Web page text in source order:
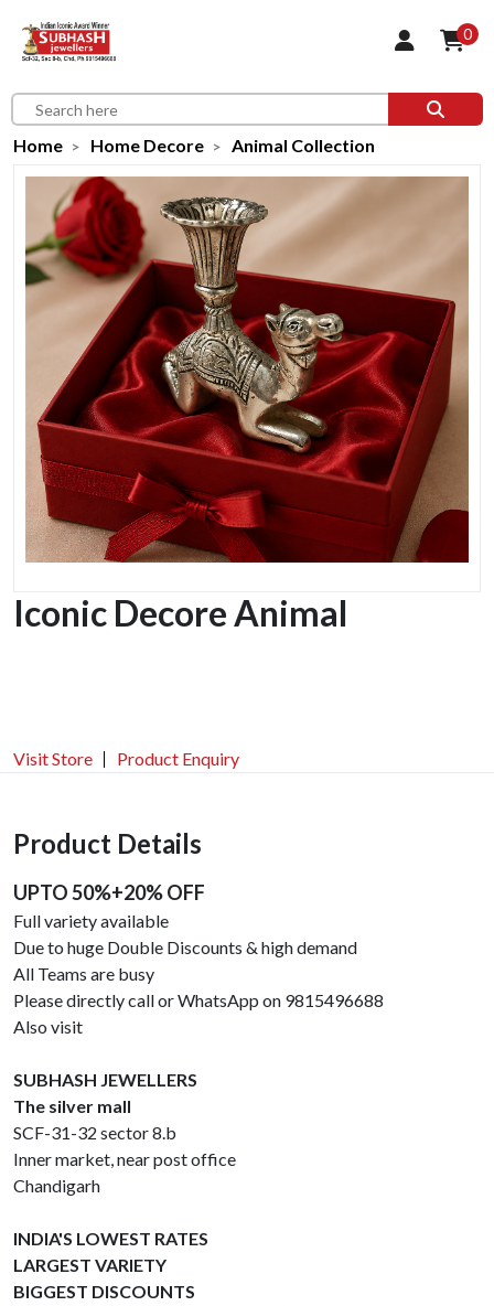
0
Home Home Decore Animal Collection
Iconic Decore Animal
Visit Store Product Enquiry
Product Details
UPTO 50%+20% OFF
Full variety available
Due to huge Double Discounts & high demand
All Teams are busy
Please directly call or WhatsApp on 9815496688
Also visit
SUBHASH JEWELLERS
The silver mall
SCF-31-32 sector 8.b
Inner market, near post office
Chandigarh
INDIA'S LOWEST RATES
LARGEST VARIETY
BIGGEST DISCOUNTS